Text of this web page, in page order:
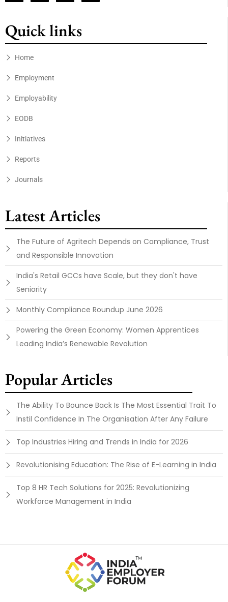
Quick links
Home
Employment
Employability
EODB
Initiatives
Reports
Journals
Latest Articles
The Future of Agritech Depends on Compliance, Trust
and Responsible Innovation
India's Retail GCCs have Scale, but they don't have
Seniority
Monthly Compliance Roundup June 2026
Powering the Green Economy: Women Apprentices
Leading India’s Renewable Revolution
Popular Articles
The Ability To Bounce Back Is The Most Essential Trait To
Instil Confidence In The Organisation After Any Failure
Top Industries Hiring and Trends in India for 2026
Revolutionising Education: The Rise of E-Learning in India
Top 8 HR Tech Solutions for 2025: Revolutionizing
Workforce Management in India